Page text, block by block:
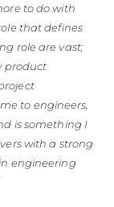
to do with
that defines
role are vast;
product
to engineers,
is something I
with a strong
engineering